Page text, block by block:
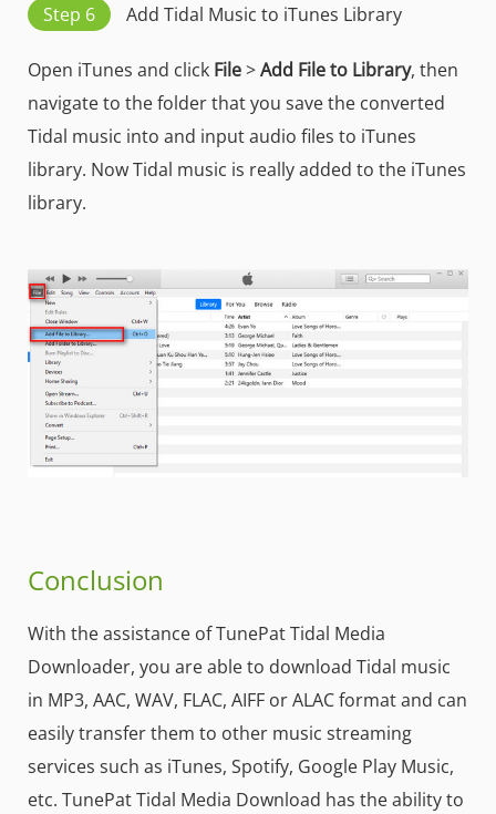
Step 6 Add Tidal Music to iTunes Library
Open iTunes and click File>Add File to Library, then
navigate to the folder that you save the converted
Tidal music into and input audio files to iTunes
library. Now Tidal music is really added to the iTunes
library.
Conclusion
With the assistance of TunePat Tidal Media
Downloader, you are able to download Tidal music
in MP3, AAC, WAV, FLAC, AIFF or ALAC format and can
easily transfer them to other music streaming
services such as iTunes, Spotify, Google Play Music,
etc. TunePat Tidal Media Download has the ability to